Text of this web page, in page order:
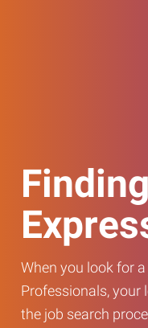
When you look for
Professionals, your
the job search